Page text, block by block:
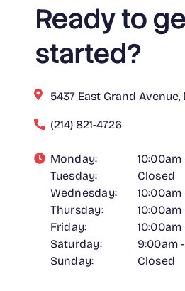
Ready to
started?
5437 East Grand Avenue,
(214) 821-4726
Monday:
Tuesday:
Closed
Wednesday:
Thursday:
Friday:
Saturday:
9:00am
Sunday:
Closed